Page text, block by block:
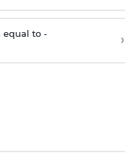
equal to - ›